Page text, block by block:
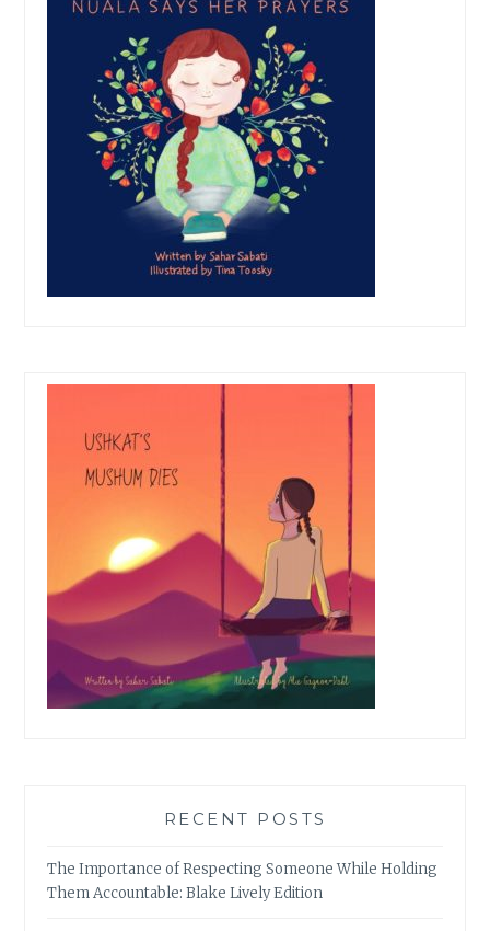
RECENT POSTS
The Importance of Respecting Someone While Holding
Them Accountable: Blake Lively Edition